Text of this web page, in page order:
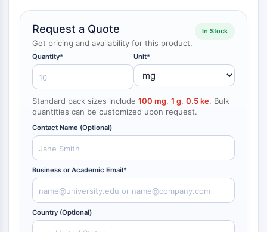
CYTOSKELETON
Cytoskeleton
Lysyl Oxidase
Tissue Factor Pathway Inhibitor (TFPI)
Clathrin
Claudin
Dystrophin
MASTL
Cadherin
MARCKS
Annexin A
Collagen
Arp2/3 Complex
Gap Junction Protein
Request a Quote
Get pricing and availability for this product.
In Stock
Quantity* Unit*
Standard pack sizes include 100 mg, 1 g, 0.5 ke. Bulk
quantities can be customized upon request.
Contact Name (Optional)
Business or Academic Email*
Country (Optional)